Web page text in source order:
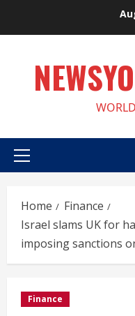
Primary
Home
Finance
Israel slams UK for
imposing sanctions
Finance